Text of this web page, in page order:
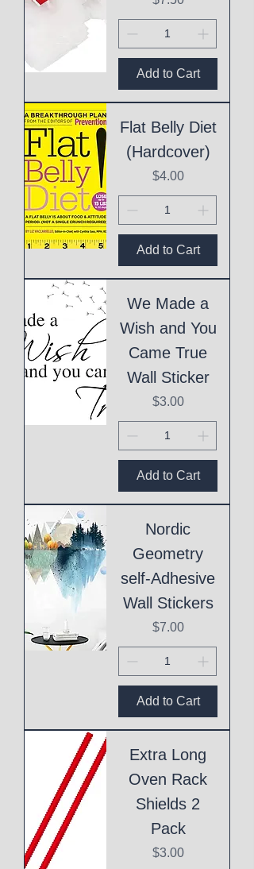
Add to Cart
Flat Belly Diet
(Hardcover)
Price
$4.00
Add to Cart
We Made a
Wish and You
Came True
Wall Sticker
Price
$3.00
Add to Cart
Nordic
Geometry
self-Adhesive
Wall Stickers
Price
$7.00
Add to Cart
Extra Long
Oven Rack
Shields 2
Pack
Price
$3.00